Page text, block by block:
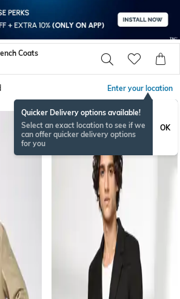
Coats
Enter your location
Quicker Delivery options available!
Select an exact location to see if we
can offer quicker delivery options
for you
OK